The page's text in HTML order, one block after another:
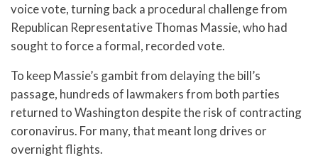
voice vote, turning back a procedural challenge from
Republican Representative Thomas Massie, who had
sought to force a formal, recorded vote.
To keep Massie’s gambit from delaying the bill’s
passage, hundreds of lawmakers from both parties
returned to Washington despite the risk of contracting
coronavirus. For many, that meant long drives or
overnight flights.